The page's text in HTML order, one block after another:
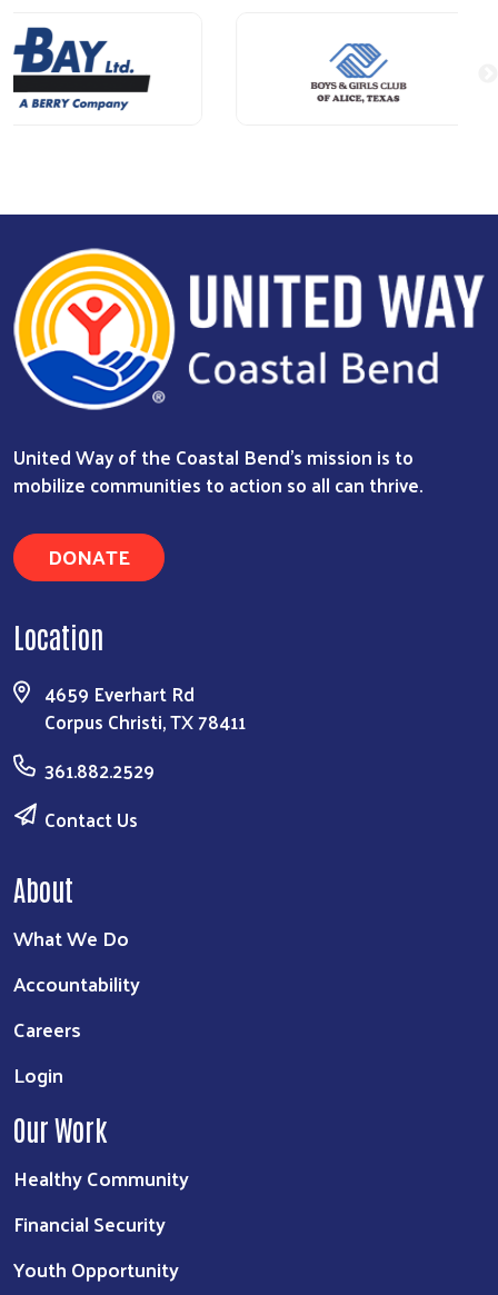
United Way of the Coastal Bend's mission is to
mobilize communities to action so all can thrive.
DONATE
Location
4659 Everhart Rd
Corpus Christi, TX 78411
361.882.2529
Contact Us
About
What We Do
Accountability
Careers
Login
Our Work
Healthy Community
Financial Security
Youth Opportunity